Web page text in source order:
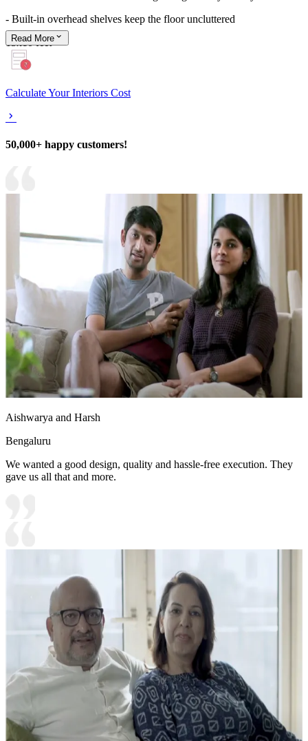
- Built-in overhead shelves keep the floor uncluttered
13x10 feet
Read More
Calculate Your Interiors Cost
50,000+ happy customers!
Aishwarya and Harsh
Bengaluru
We wanted a good design, quality and hassle-free execution. They
gave us all that and more.